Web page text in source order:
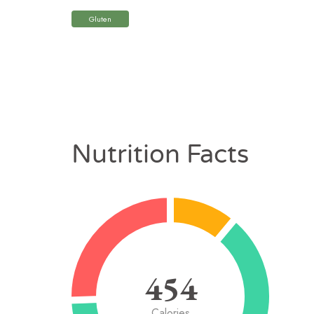
Gluten
Nutrition Facts
454